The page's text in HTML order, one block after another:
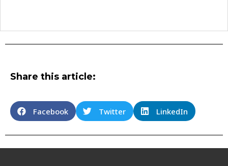
Share this article:
Facebook Twitter LinkedIn